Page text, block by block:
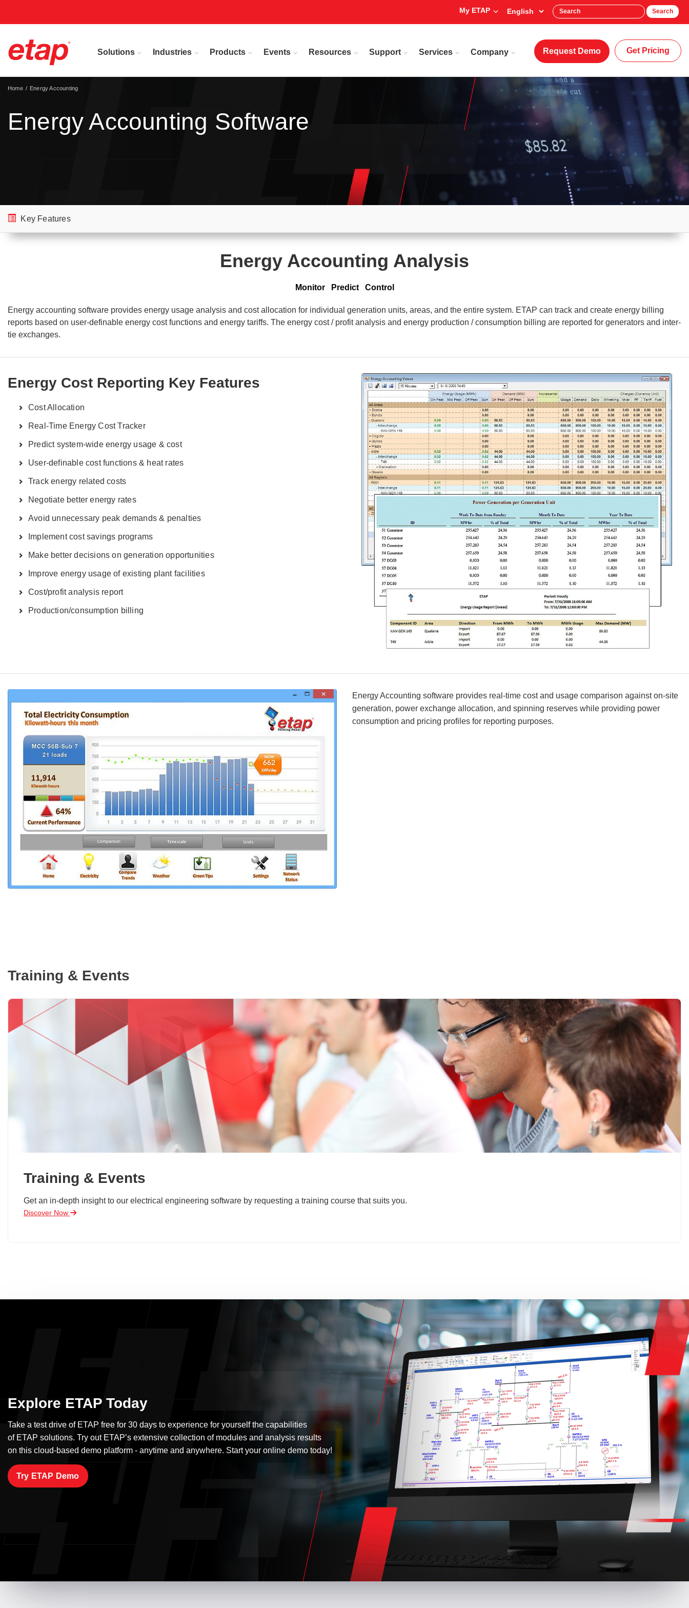
My ETAP Search
Solutions Industries Products Events Resources Support Services Company Request Demo Get Pricing
Energy Accounting Software
Home Energy Accounting
Key Features
Energy Accounting Analysis
Monitor Predict Control
Energy accounting software provides energy usage analysis and cost allocation for individual generation units, areas, and the entire system. ETAP can track and create energy billing
reports based on user-definable energy cost functions and energy tariffs. The energy cost / profit analysis and energy production / consumption billing are reported for generators and inter-
tie exchanges.
Energy Cost Reporting Key Features
Cost Allocation
Real-Time Energy Cost Tracker
Predict system-wide energy usage & cost
User-definable cost functions & heat rates
Track energy related costs
Negotiate better energy rates
Avoid unnecessary peak demands & penalties
Implement cost savings programs
Make better decisions on generation opportunities
Improve energy usage of existing plant facilities
Cost/profit analysis report
Production/consumption billing
Energy Accounting software provides real-time cost and usage comparison against on-site
generation, power exchange allocation, and spinning reserves while providing power
consumption and pricing profiles for reporting purposes.
Training & Events
Training & Events
Get an in-depth insight to our electrical engineering software by requesting a training course that suits you.
Discover Now
Explore ETAP Today
Take a test drive of ETAP free for 30 days to experience for yourself the capabilities
of ETAP solutions. Try out ETAP’s extensive collection of modules and analysis results
on this cloud-based demo platform - anytime and anywhere. Start your online demo today!
Try ETAP Demo